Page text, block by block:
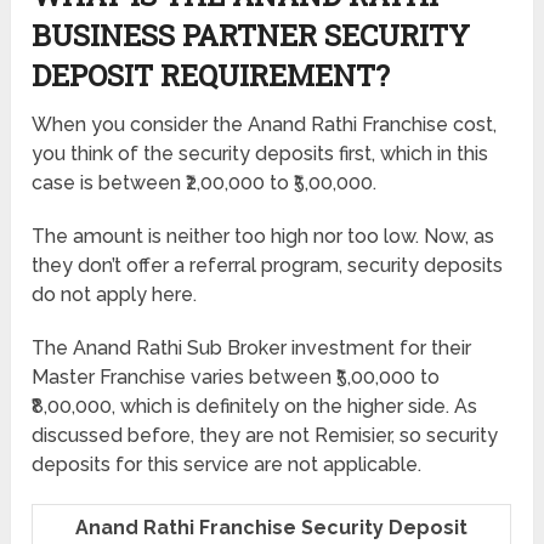
BUSINESS PARTNER SECURITY
DEPOSIT REQUIREMENT?
When you consider the Anand Rathi Franchise cost,
you think of the security deposits first, which in this
case is between ₹2,00,000 to ₹5,00,000.
The amount is neither too high nor too low. Now, as
they don’t offer a referral program, security deposits
do not apply here.
The Anand Rathi Sub Broker investment for their
Master Franchise varies between ₹5,00,000 to
₹8,00,000, which is definitely on the higher side. As
discussed before, they are not Remisier, so security
deposits for this service are not applicable.
Anand Rathi Franchise Security Deposit